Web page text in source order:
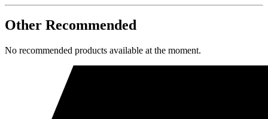
Other Recommended
No recommended products available at the moment.